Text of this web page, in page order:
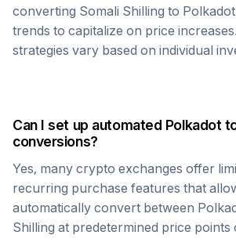
converting Somali Shilling to Polkadot
trends to capitalize on price
strategies vary based on individual
Can I set up automated Polkadot
conversions?
Yes, many crypto exchanges offer
recurring purchase features that
automatically convert between
Shilling at predetermined price points